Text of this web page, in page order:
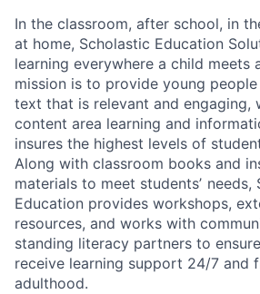
In the classroom, after school, in
at home, Scholastic Education
learning everywhere a child meets
mission is to provide young
text that is relevant and engaging,
content area learning and
insures the highest levels of
Along with classroom books and
materials to meet studentsʼ needs,
Education provides workshops,
resources, and works with
standing literacy partners to
receive learning support 24/7 and
adulthood.